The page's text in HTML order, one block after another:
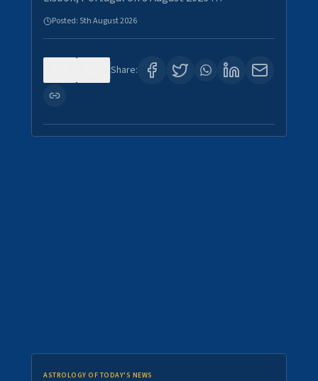
Posted: 5th August 2026
Share:
ASTROLOGY OF TODAY'S NEWS